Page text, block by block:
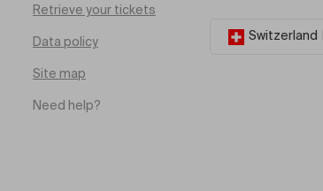
Retrieve your tickets
Data policy
Site map
Need help?
Switzerland